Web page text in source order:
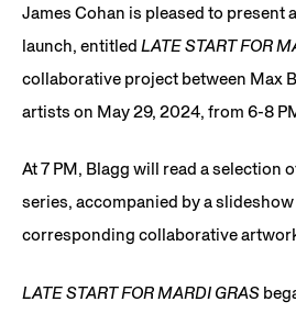
James Cohan is pleased to present
launch, entitled LATE START FOR
collaborative project between Max
artists on May 29, 2024, from 6-8
At 7 PM, Blagg will read a selection
series, accompanied by a
corresponding collaborative
LATE START FOR MARDI GRAS